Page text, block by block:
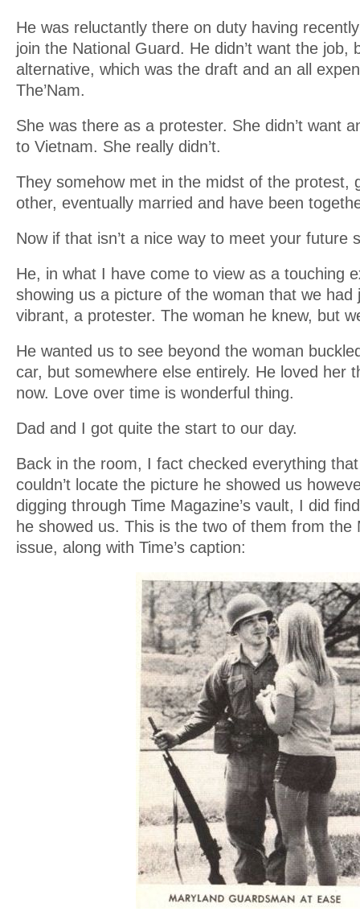
He was reluctantly there on duty having
join the National Guard. He didn’t want the job,
alternative, which was the draft and an all
The’Nam.
She was there as a protester. She didn’t want
to Vietnam. She really didn’t.
They somehow met in the midst of the protest,
other, eventually married and have been
Now if that isn’t a nice way to meet your future
He, in what I have come to view as a touching
showing us a picture of the woman that we had
vibrant, a protester. The woman he knew, but
He wanted us to see beyond the woman
car, but somewhere else entirely. He loved her
now. Love over time is wonderful thing.
Dad and I got quite the start to our day.
Back in the room, I fact checked everything
couldn’t locate the picture he showed us
digging through Time Magazine’s vault, I did
he showed us. This is the two of them from the
issue, along with Time’s caption: